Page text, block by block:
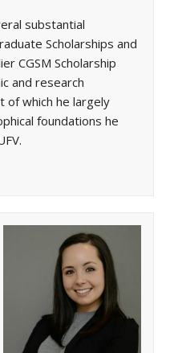
substantial
Scholarships and
CGSM Scholarship
and research
of which he largely
foundations he